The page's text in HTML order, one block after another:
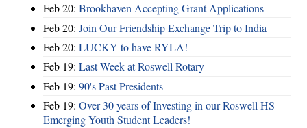
Feb 20: Brookhaven Accepting Grant Applications
Feb 20: Join Our Friendship Exchange Trip to India
Feb 20: LUCKY to have RYLA!
Feb 19: Last Week at Roswell Rotary
Feb 19: 90's Past Presidents
Feb 19: Over 30 years of Investing in our Roswell HS
Emerging Youth Student Leaders!